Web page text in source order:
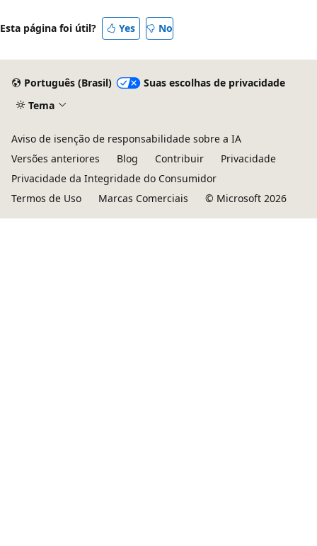
Esta página foi útil? Yes No
Português (Brasil)
Suas escolhas de privacidade
Tema
Aviso de isenção de responsabilidade sobre a IA
Versões anteriores
Blog Contribuir
Privacidade
Privacidade da Integridade do Consumidor
Termos de Uso
Marcas Comerciais © Microsoft 2026